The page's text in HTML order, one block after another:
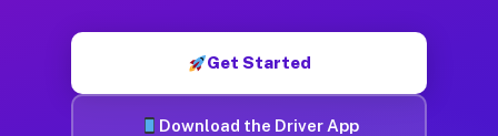
Get Started
Download the Driver App